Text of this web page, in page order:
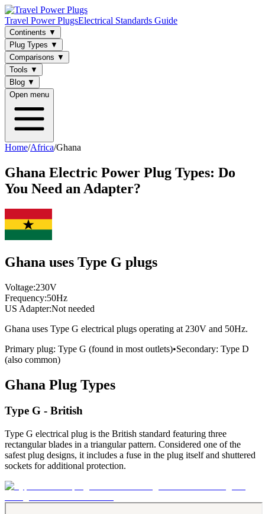
Travel Power PlugsElectrical Standards Guide
Continents ▼
Plug Types ▼
Comparisons ▼
Tools ▼
Blog ▼
Open menu
Home/Africa/Ghana
Ghana Electric Power Plug Types: Do
You Need an Adapter?
Ghana uses Type G plugs
Voltage:230V
Frequency:50Hz
US Adapter:Not needed
Ghana uses Type G electrical plugs operating at 230V and 50Hz.
Primary plug: Type G (found in most outlets)•Secondary: Type D
(also common)
Ghana Plug Types
Type G - British
Type G electrical plug is the British standard featuring three
rectangular blades in a triangular pattern. Considered one of the
safest plug designs, it includes a fuse in the plug itself and shuttered
sockets for additional protection.